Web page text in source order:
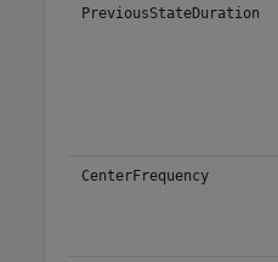
PreviousStateDuration
CenterFrequency